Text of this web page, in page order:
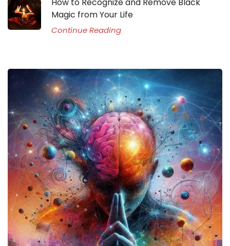
How to Recognize and Remove Black
Magic from Your Life
Continue Reading